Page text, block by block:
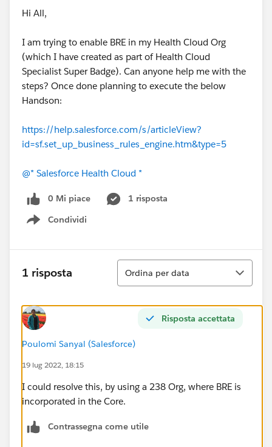
Hi All,
I am trying to enable BRE in my Health Cloud Org
(which I have created as part of Health Cloud
Specialist Super Badge). Can anyone help me with the
steps? Once done planning to execute the below
Handson:
https://help.salesforce.com/s/articleView?
id=sf.set_up_business_rules_engine.htm&type=5
@* Salesforce Health Cloud *
0 Mi piace
1 risposta
Condividi
Show menu
1 risposta
Ordina
Ordina per data
Risposta accettata
Poulomi Sanyal (Salesforce)
19 lug 2022, 18:15
I could resolve this, by using a 238 Org, where BRE is
incorporated in the Core.
Contrassegna come utile